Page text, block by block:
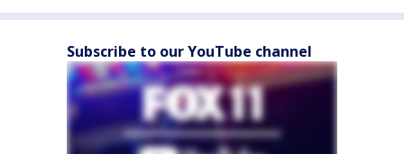
Subscribe to our YouTube channel